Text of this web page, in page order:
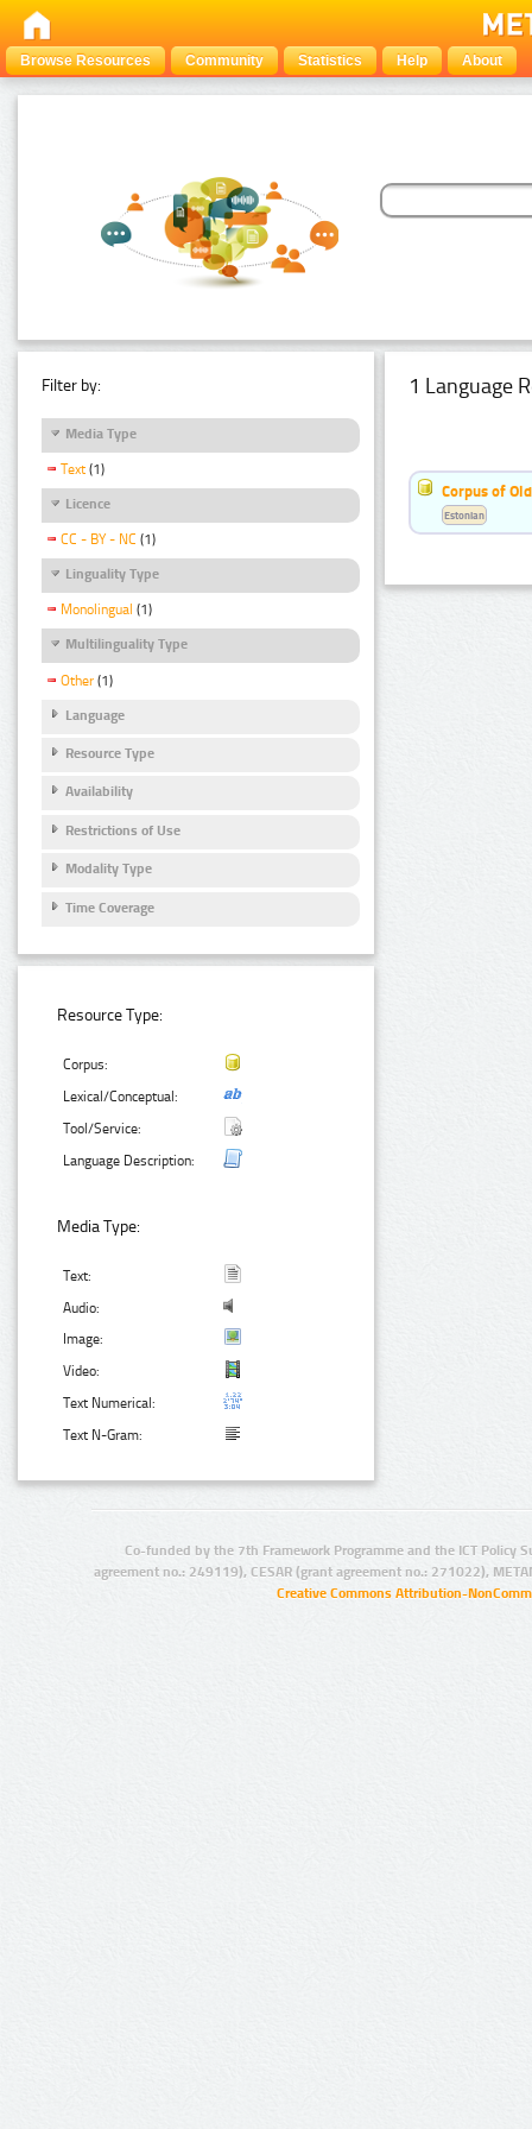
Browse Resources Community Statistics Help About
Filter by:
Media Type
Text (1)
Licence
CC - BY - NC (1)
Linguality Type
Monolingual (1)
Multilinguality Type
Other (1)
Language
Resource Type
Availability
Restrictions of Use
Modality Type
Time Coverage
Resource Type:
Corpus:
Lexical/Conceptual:
Tool/Service:
Language Description:
Media Type:
Text:
Audio:
Image:
Video:
Text Numerical:
Text N-Gram:
1 Language
Corpus of
Estonian
Co-funded by the 7th Framework Programme and the ICT Policy
agreement no.: 249119), CESAR (grant agreement no.: 271022),
Creative Commons Attribution-